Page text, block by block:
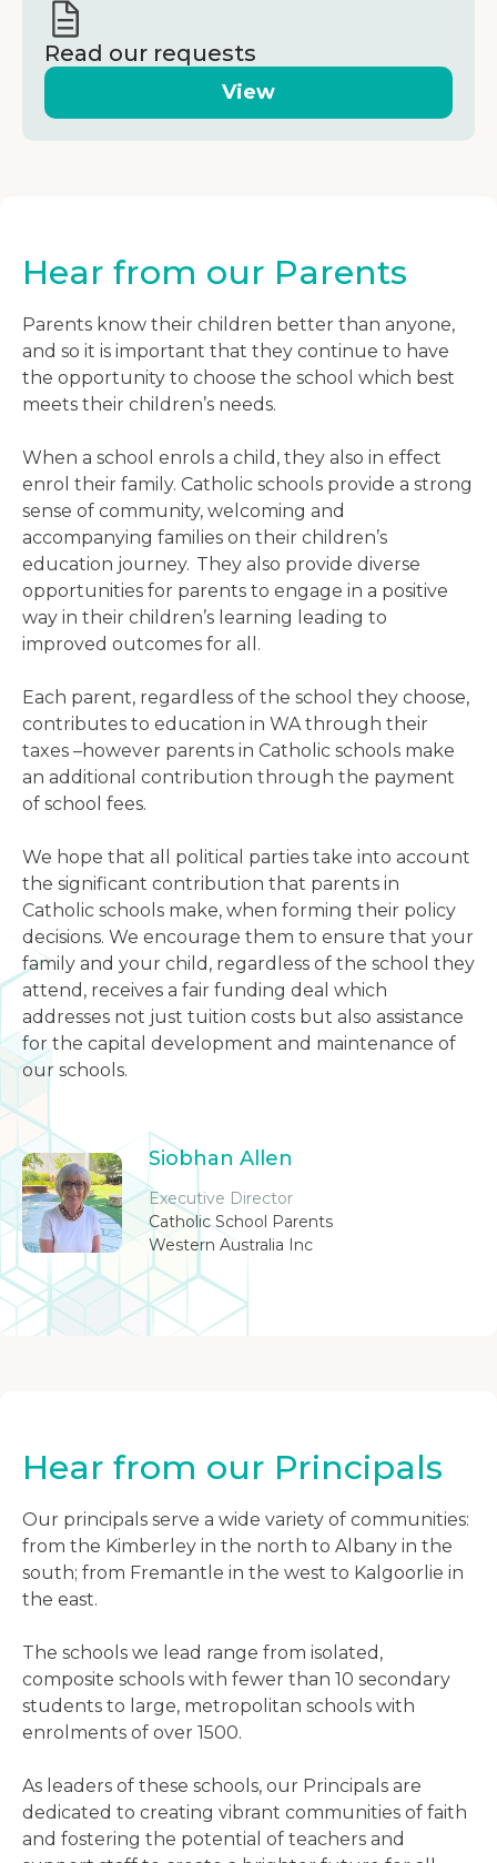
Read our requests
View
Hear from our Parents
Parents know their children better than anyone,
and so it is important that they continue to have
the opportunity to choose the school which best
meets their children’s needs.
When a school enrols a child, they also in effect
enrol their family. Catholic schools provide a strong
sense of community, welcoming and
accompanying families on their children’s
education journey. They also provide diverse
opportunities for parents to engage in a positive
way in their children’s learning leading to
improved outcomes for all.
Each parent, regardless of the school they choose,
contributes to education in WA through their
taxes –however parents in Catholic schools make
an additional contribution through the payment
of school fees.
We hope that all political parties take into account
the significant contribution that parents in
Catholic schools make, when forming their policy
decisions. We encourage them to ensure that your
family and your child, regardless of the school they
attend, receives a fair funding deal which
addresses not just tuition costs but also assistance
for the capital development and maintenance of
our schools.
Siobhan Allen
Executive Director
Catholic School Parents
Western Australia Inc
Hear from our Principals
Our principals serve a wide variety of communities:
from the Kimberley in the north to Albany in the
south; from Fremantle in the west to Kalgoorlie in
the east.
The schools we lead range from isolated,
composite schools with fewer than 10 secondary
students to large, metropolitan schools with
enrolments of over 1500.
As leaders of these schools, our Principals are
dedicated to creating vibrant communities of faith
and fostering the potential of teachers and